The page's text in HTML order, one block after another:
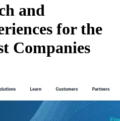
and
for the
Companies